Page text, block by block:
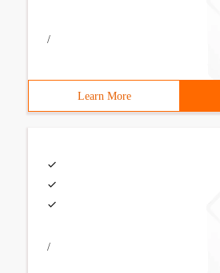
/
Learn More
/